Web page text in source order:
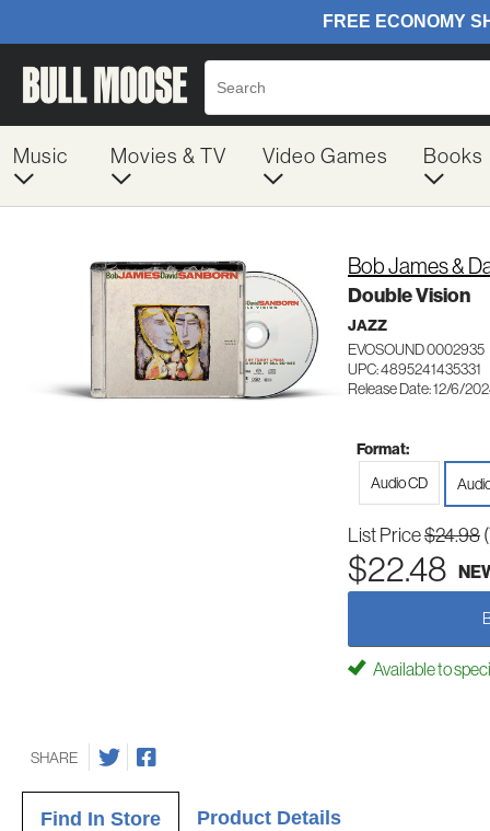
Music Movies & TV Video Games Books
Bob James &
Double Vision
JAZZ
EVOSOUND 0002935
UPC: 4895241435331
Release Date: 12/6/
Format:
Audio CD
List Price$24.98
$22.48
Available to
SHARE
Find In Store Product Details